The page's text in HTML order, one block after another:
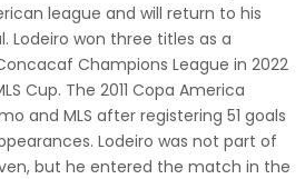
league and will return to his
Lodeiro won three titles as a
Champions League in 2022
Cup. The 2011 Copa America
and MLS after registering 51 goals
Lodeiro was not part of
but he entered the match in the